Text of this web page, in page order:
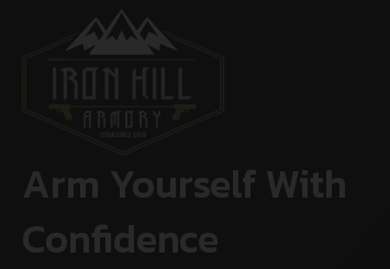
Arm Yourself With
Confidence